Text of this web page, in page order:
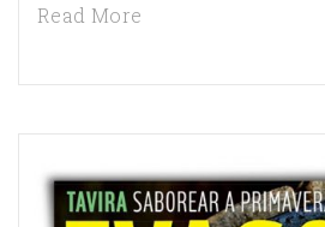
Read More